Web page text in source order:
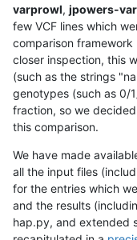
varprowl, jpowers-
few VCF lines which
comparison
closer inspection, this
(such as the strings
genotypes (such as 0/
fraction, so we
this comparison.
We have made
all the input files
for the entries which
and the results
hap.py, and extended